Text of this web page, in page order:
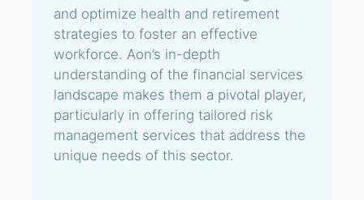
and optimize health and retirement
strategies to foster an effective
workforce. Aon’s in-depth
understanding of the financial services
landscape makes them a pivotal player,
particularly in offering tailored risk
management services that address the
unique needs of this sector.